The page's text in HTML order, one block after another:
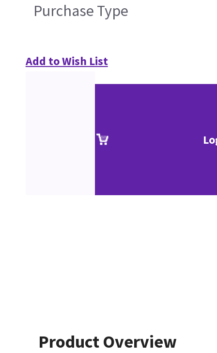
Purchase Type
Add to Wish List
Product Overview